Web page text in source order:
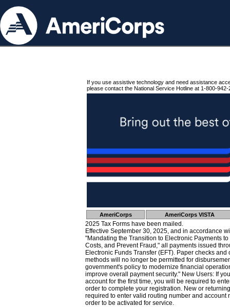
If you use assistive technology and need assistance
please contact the National Service Hotline at 1-800-942-
AmeriCorps AmeriCorps VISTA
2025 Tax Forms have been mailed.
Effective September 30, 2025, and in accordance
"Mandating the Transition to Electronic Payments
Costs, and Prevent Fraud," all payments issued
Electronic Funds Transfer (EFT). Paper checks
methods will no longer be permitted for
government's policy to modernize financial
improve overall payment security." New Users: If
account for the first time, you will be required to
order to complete your registration. New or
required to enter valid routing number and account
order to be activated for service.